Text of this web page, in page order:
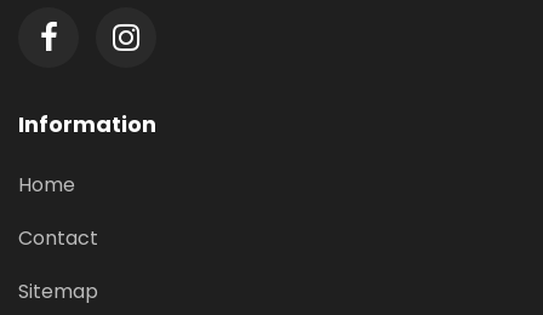
Information
Home
Contact
Sitemap